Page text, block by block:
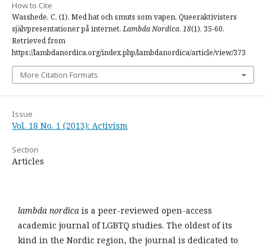
How to Cite
Wasshede, C. (1). Med hat och smuts som vapen. Queeraktivisters
självpresentationer på internet.Lambda Nordica, 18(1), 35-60.
Retrieved from
https://lambdanordica.org/index.php/lambdanordica/article/view/373
More Citation Formats
Issue
Vol. 18 No. 1 (2013): Activism
Section
Articles
lambda nordica is a peer-reviewed open-access
academic journal of LGBTQ studies. The oldest of its
kind in the Nordic region, the journal is dedicated to